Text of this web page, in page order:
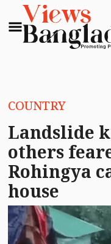
COUNTRY
Landslide
others
Rohingya
house